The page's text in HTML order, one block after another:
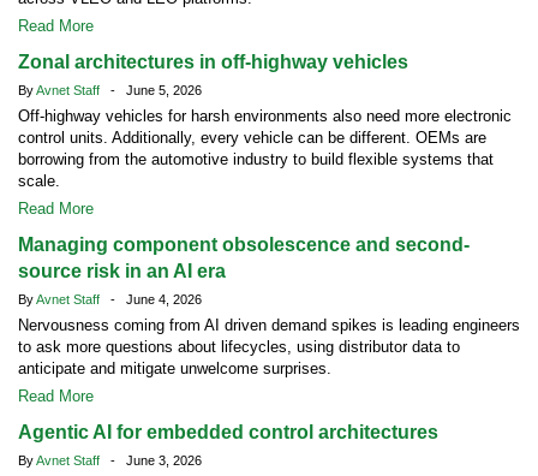
Read More
Zonal architectures in off-highway vehicles
ByAvnet Staff - June 5, 2026
Off-highway vehicles for harsh environments also need more electronic
control units. Additionally, every vehicle can be different. OEMs are
borrowing from the automotive industry to build flexible systems that
scale.
Read More
Managing component obsolescence and second-
source risk in an AI era
ByAvnet Staff - June 4, 2026
Nervousness coming from AI driven demand spikes is leading engineers
to ask more questions about lifecycles, using distributor data to
anticipate and mitigate unwelcome surprises.
Read More
Agentic AI for embedded control architectures
ByAvnet Staff - June 3, 2026